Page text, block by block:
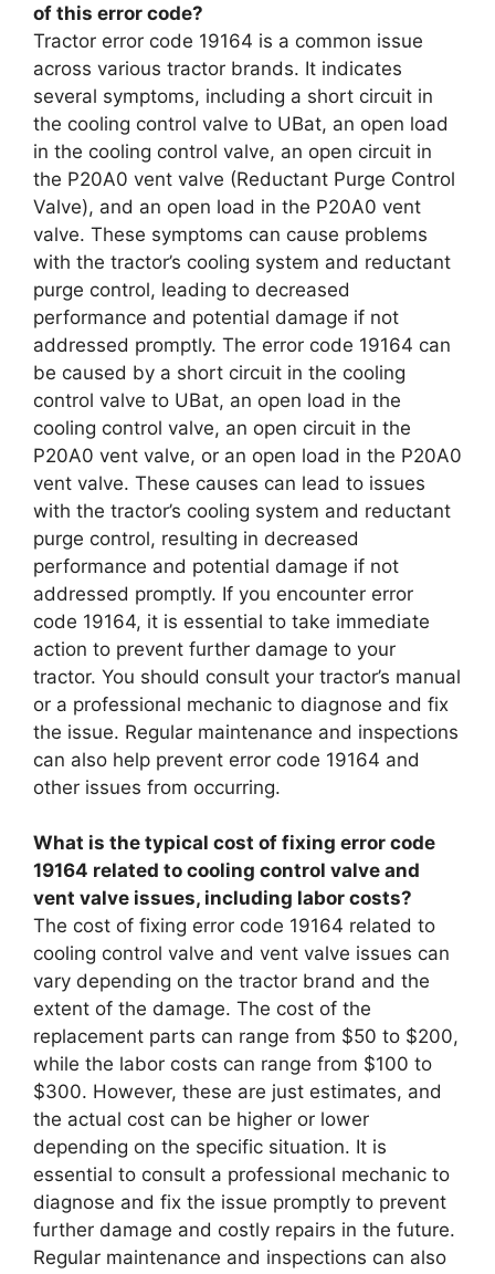
of this error code?
Tractor error code 19164 is a common issue
across various tractor brands. It indicates
several symptoms, including a short circuit in
the cooling control valve to UBat, an open load
in the cooling control valve, an open circuit in
the P20A0 vent valve (Reductant Purge Control
Valve), and an open load in the P20A0 vent
valve. These symptoms can cause problems
with the tractor’s cooling system and reductant
purge control, leading to decreased
performance and potential damage if not
addressed promptly. The error code 19164 can
be caused by a short circuit in the cooling
control valve to UBat, an open load in the
cooling control valve, an open circuit in the
P20A0 vent valve, or an open load in the P20A0
vent valve. These causes can lead to issues
with the tractor’s cooling system and reductant
purge control, resulting in decreased
performance and potential damage if not
addressed promptly. If you encounter error
code 19164, it is essential to take immediate
action to prevent further damage to your
tractor. You should consult your tractor’s manual
or a professional mechanic to diagnose and fix
the issue. Regular maintenance and inspections
can also help prevent error code 19164 and
other issues from occurring.
What is the typical cost of fixing error code
19164 related to cooling control valve and
vent valve issues, including labor costs?
The cost of fixing error code 19164 related to
cooling control valve and vent valve issues can
vary depending on the tractor brand and the
extent of the damage. The cost of the
replacement parts can range from $50 to $200,
while the labor costs can range from $100 to
$300. However, these are just estimates, and
the actual cost can be higher or lower
depending on the specific situation. It is
essential to consult a professional mechanic to
diagnose and fix the issue promptly to prevent
further damage and costly repairs in the future.
Regular maintenance and inspections can also